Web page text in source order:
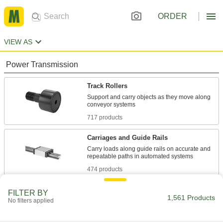
ORDER
VIEW AS
Power Transmission
Track Rollers
Support and carry objects as they move along
717 products
Carriages and Guide Rails
Carry loads along guide rails on accurate and
474 products
Building and Machinery Hardware
FILTER BY
No filters applied 1,561 Products